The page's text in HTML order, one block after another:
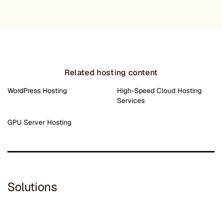
Related hosting content
WordPress Hosting
High-Speed Cloud Hosting
Services
GPU Server Hosting
Solutions